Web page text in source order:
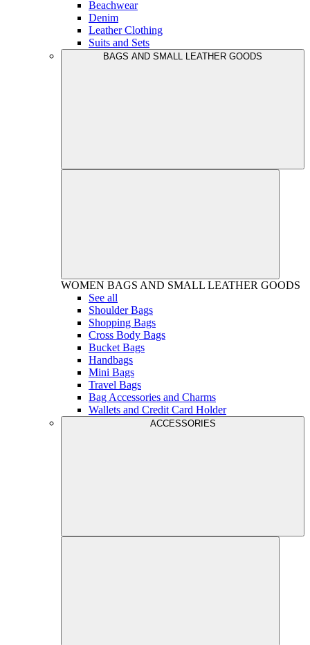
Beachwear
Denim
Leather Clothing
Suits and Sets
BAGS AND SMALL LEATHER GOODS
WOMEN BAGS AND SMALL LEATHER GOODS
See all
Shoulder Bags
Shopping Bags
Cross Body Bags
Bucket Bags
Handbags
Mini Bags
Travel Bags
Bag Accessories and Charms
Wallets and Credit Card Holder
ACCESSORIES